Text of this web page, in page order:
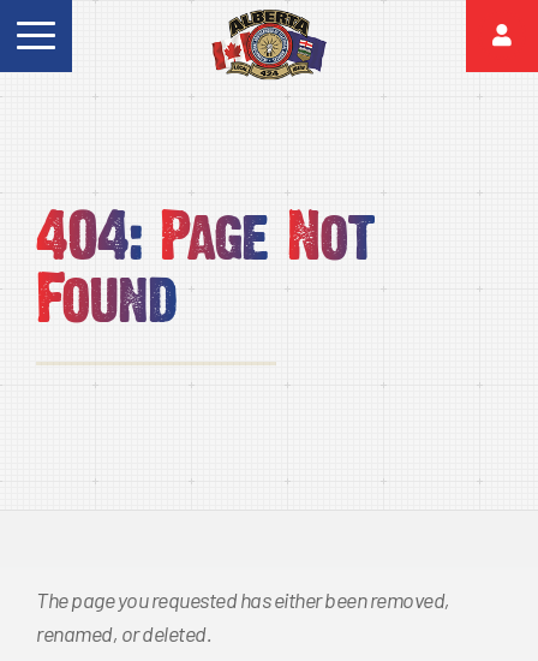
404: Page Not
Found
The page you requested has either been removed,
renamed, or deleted.